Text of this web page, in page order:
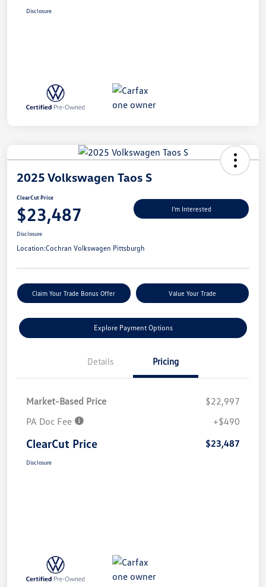
Disclosure
2025 Volkswagen Taos S
ClearCut Price
$23,487 I'm Interested
Disclosure
Location:Cochran Volkswagen Pittsburgh
Claim Your Trade Bonus Offer Value Your Trade
Explore Payment Options
Details Pricing
Market-Based Price
$22,997
PA Doc Fee
+$490
ClearCut Price $23,487
Disclosure